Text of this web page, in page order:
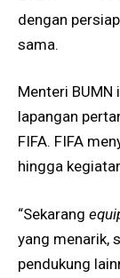
dengan
sama.
Menteri BUMN
lapangan
FIFA. FIFA
hingga
“Sekarang
yang menarik,
pendukung